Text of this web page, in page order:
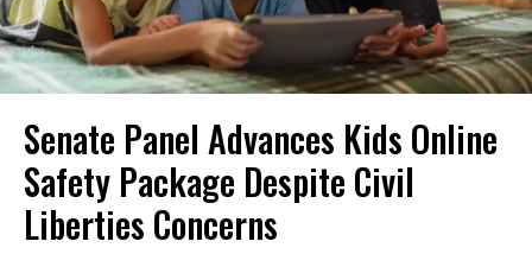
Senate Panel Advances Kids Online
Safety Package Despite Civil
Liberties Concerns